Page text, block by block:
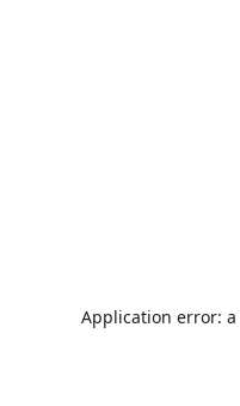
Application error: a